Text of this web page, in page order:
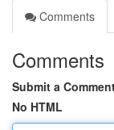
Comments
Comments
Submit a
No HTML